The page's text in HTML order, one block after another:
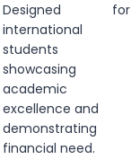
Designed for
international
students
showcasing
academic
excellence and
demonstrating
financial need.